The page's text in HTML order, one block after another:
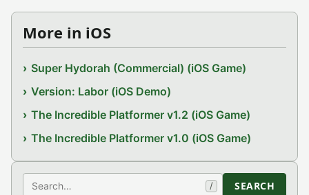
More in iOS
Super Hydorah (Commercial) (iOS Game)
Version: Labor (iOS Demo)
The Incredible Platformer v1.2 (iOS Game)
The Incredible Platformer v1.0 (iOS Game)
Search / SEARCH